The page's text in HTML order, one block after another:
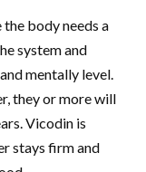
body needs a
system and
mentally level.
they or more will
Vicodin is
stays firm and